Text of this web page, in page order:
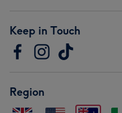
Keep in Touch
Region